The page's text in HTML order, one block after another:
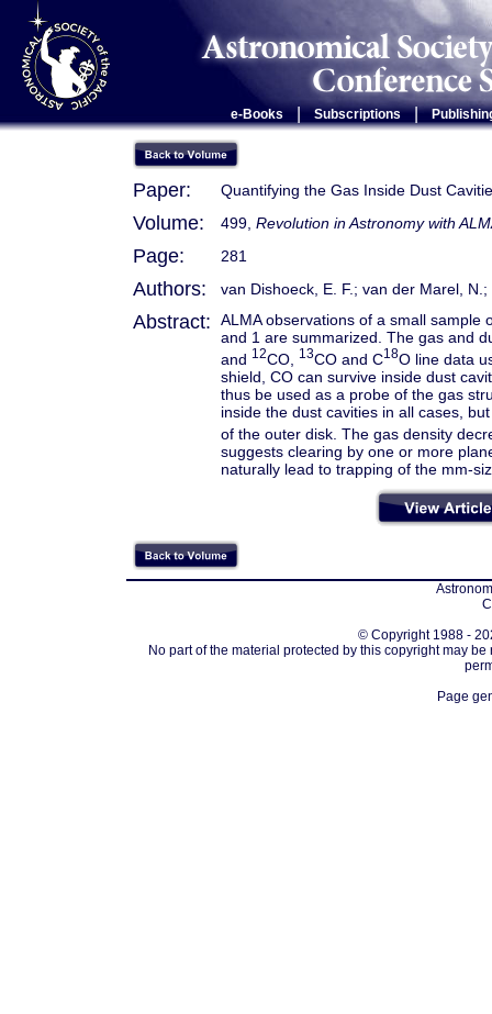
e-Books Subscriptions |
Paper: Quantifying the Gas Inside Dust
Volume: 499, Revolution in Astronomy with
Page: 281
Authors: van Dishoeck, E. F.; van der Marel, N.;
Abstract:
ALMA observations of a small sample
and 1 are summarized. The gas and
and 12CO, 13CO and C18O line data
shield, CO can survive inside dust
thus be used as a probe of the gas
inside the dust cavities in all cases,
of the outer disk. The gas density
suggests clearing by one or more
naturally lead to trapping of the mm-
© Copyright 1988 -
No part of the material protected by this copyright may
Page